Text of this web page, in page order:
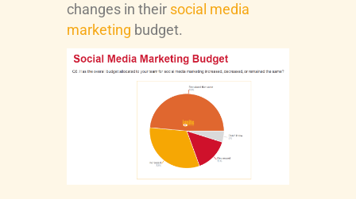
changes in their social media
marketing budget.